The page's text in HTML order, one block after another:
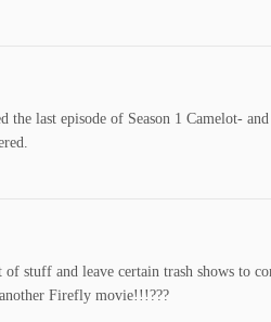
the last episode of Season 1 Camelot-
stuff and leave certain trash shows to
Firefly movie!!!???